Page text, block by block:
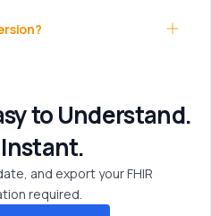
to Understand.
, and export your FHIR
required.